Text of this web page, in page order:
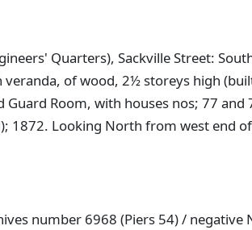
Quarters), Sackville Street:
of wood, 2½ storeys high
Room, with houses nos; 77 and
1872. Looking North from west end
number 6968 (Piers 54) / negative